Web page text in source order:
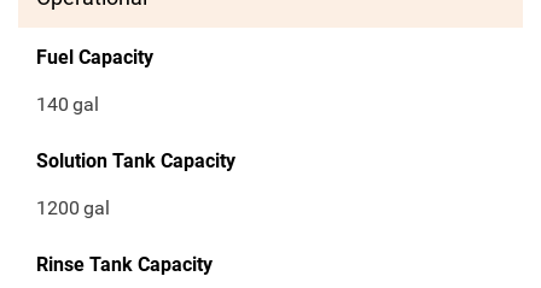
Fuel Capacity
140 gal
Solution Tank Capacity
1200 gal
Rinse Tank Capacity